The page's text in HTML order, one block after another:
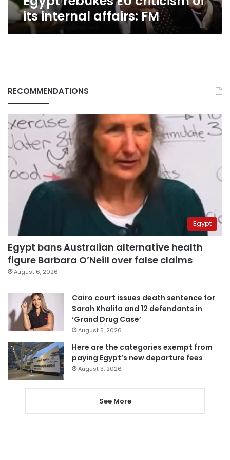
its internal affairs: FM
RECOMMENDATIONS
Egypt
Egypt bans Australian alternative health
figure Barbara O’Neill over false claims
August 6, 2026
Cairo court issues death sentence for
Sarah Khalifa and 12 defendants in
‘Grand Drug Case’
August 5, 2026
Here are the categories exempt from
paying Egypt’s new departure fees
August 3, 2026
See More